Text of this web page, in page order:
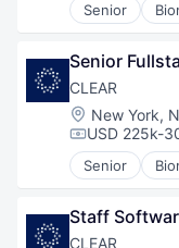
Senior
Facial
Identity
Security
Technology
Senior
CLEAR
Location:
New York,
USD 225k-
Senior
Facial
Identity
Security
Technology
Staff
CLEAR